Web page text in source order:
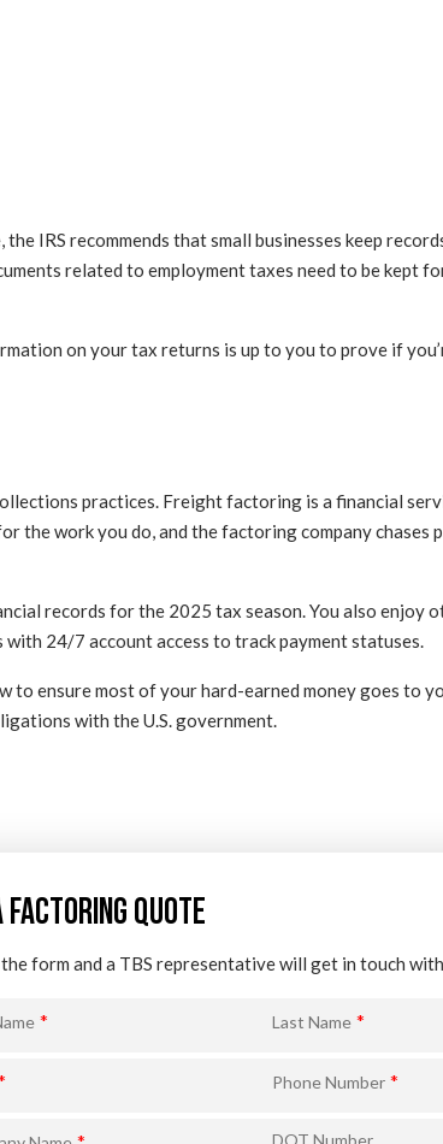
IRS recommends that small businesses keep
related to employment taxes need to be kept
on your tax returns is up to you to prove if
practices. Freight factoring is a financial
work you do, and the factoring company chases
records for the 2025 tax season. You also enjoy
24/7 account access to track payment statuses.
ensure most of your hard-earned money goes to
with the U.S. government.
FACTORING QUOTE
form and a TBS representative will get in touch with
* Last Name *
Phone Number *
DOT Number